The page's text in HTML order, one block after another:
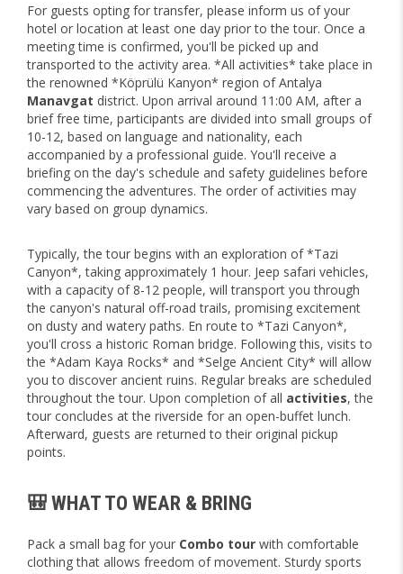
For guests opting for transfer, please inform us of your
hotel or location at least one day prior to the tour. Once a
meeting time is confirmed, you'll be picked up and
transported to the activity area. *All activities* take place in
the renowned *Köprülü Kanyon* region of Antalya
Manavgat district. Upon arrival around 11:00 AM, after a
brief free time, participants are divided into small groups of
10-12, based on language and nationality, each
accompanied by a professional guide. You'll receive a
briefing on the day's schedule and safety guidelines before
commencing the adventures. The order of activities may
vary based on group dynamics.
Typically, the tour begins with an exploration of *Tazi
Canyon*, taking approximately 1 hour. Jeep safari vehicles,
with a capacity of 8-12 people, will transport you through
the canyon's natural off-road trails, promising excitement
on dusty and watery paths. En route to *Tazi Canyon*,
you'll cross a historic Roman bridge. Following this, visits to
the *Adam Kaya Rocks* and *Selge Ancient City* will allow
you to discover ancient ruins. Regular breaks are scheduled
throughout the tour. Upon completion of all activities, the
tour concludes at the riverside for an open-buffet lunch.
Afterward, guests are returned to their original pickup
points.
🎒 WHAT TO WEAR & BRING
Pack a small bag for your Combo tour with comfortable
clothing that allows freedom of movement. Sturdy sports